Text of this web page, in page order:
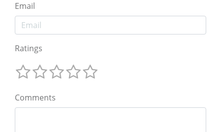
Email
Ratings
Comments